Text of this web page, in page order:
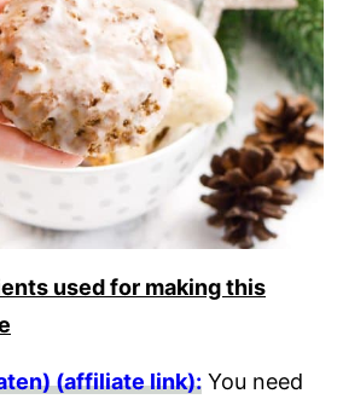
used for making this
(affiliate link): You need